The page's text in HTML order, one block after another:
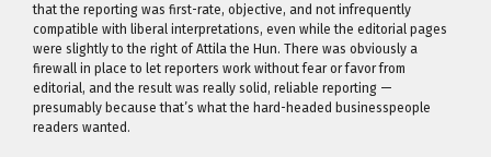
that the reporting was first-rate, objective, and not infrequently
compatible with liberal interpretations, even while the editorial pages
were slightly to the right of Attila the Hun. There was obviously a
firewall in place to let reporters work without fear or favor from
editorial, and the result was really solid, reliable reporting —
presumably because that’s what the hard-headed businesspeople
readers wanted.